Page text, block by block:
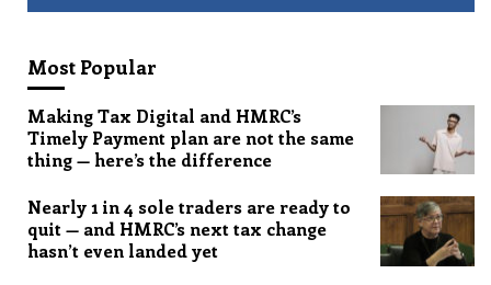
Most Popular
Making Tax Digital and HMRC’s
Timely Payment plan are not the same
thing — here’s the difference
Nearly 1 in 4 sole traders are ready to
quit — and HMRC’s next tax change
hasn’t even landed yet